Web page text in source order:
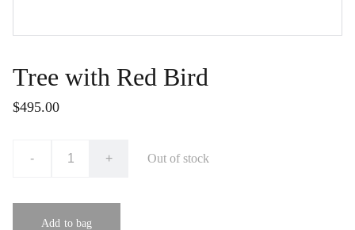
Tree with Red Bird
$495.00
- + Out of stock
Add to bag